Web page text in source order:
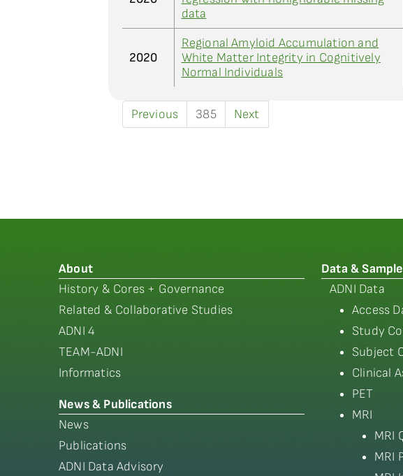
data
2020
Regional Amyloid Accumulation and
White Matter Integrity in Cognitively
Normal Individuals
Previous 385 Next
About
History & Cores + Governance
Related & Collaborative Studies
ADNI 4
TEAM-ADNI
Informatics
News & Publications
News
Publications
ADNI Data Advisory
Data &
ADNI Data
Access
Study
Subject
Clinical
PET
MRI
MRI
MRI